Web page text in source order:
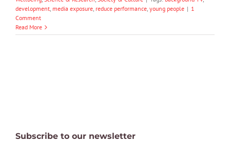
development, media exposure, reduce performance, young people | 1
Comment
Read More
Subscribe to our newsletter